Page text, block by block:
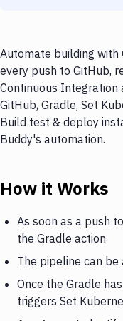
Automate building with
every push to GitHub,
Continuous Integration
GitHub, Gradle, Set
Build test & deploy
Buddy's automation.
How it Works
As soon as a push
the Gradle action
The pipeline can
Once the Gradle
triggers Set